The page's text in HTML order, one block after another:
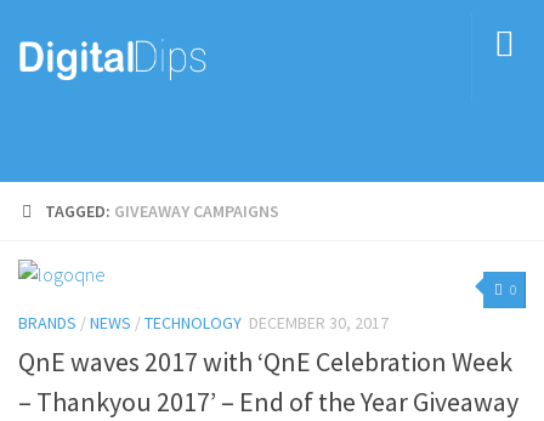
TAGGED: GIVEAWAY CAMPAIGNS
0
BRANDS /NEWS /TECHNOLOGY DECEMBER 30, 2017
QnE waves 2017 with ‘QnE Celebration Week
– Thankyou 2017’ – End of the Year Giveaway